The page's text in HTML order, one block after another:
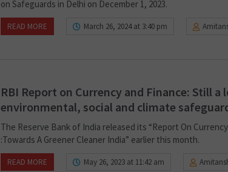
on Safeguards in Delhi on December 1, 2023.
READ MORE March 26, 2024 at 3:40 pm
RBI Report on Currency and Finance: Still
environmental, social and climate
The Reserve Bank of India released its “Report On
:Towards A Greener Cleaner India” earlier this month.
READ MORE May 26, 2023 at 11:42 am